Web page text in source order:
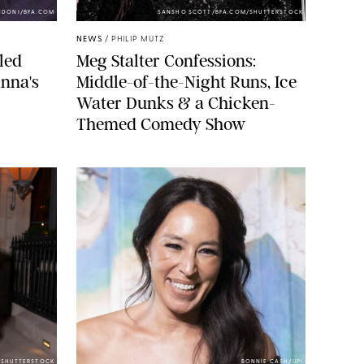
BFA.COM SANSHO SCOTT/BFA.COM/SHUTTERSTOCK
NEWS / PHILIP MUTZ
Meg Stalter Confessions:
Middle-of-the-Night Runs, Ice
Water Dunks & a Chicken-
Themed Comedy Show
BONNIE CASH/UPI